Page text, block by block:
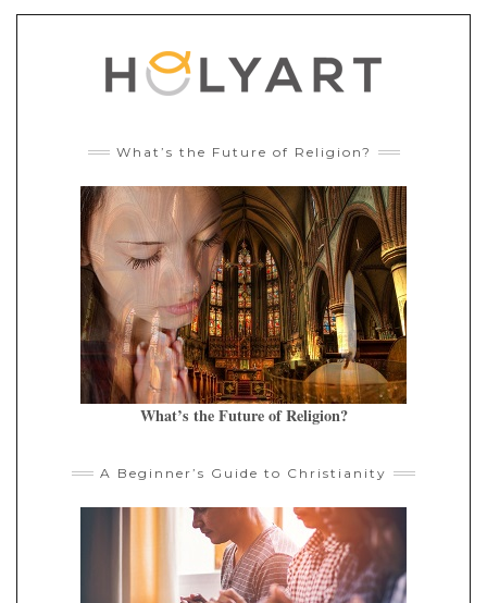
What’s the Future of Religion?
What’s the Future of Religion?
A Beginner’s Guide to Christianity